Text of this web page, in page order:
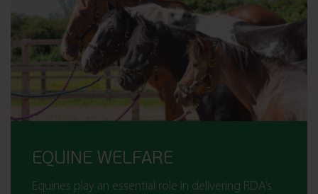
EQUINE WELFARE
Equines play an essential role in delivering RDA’s